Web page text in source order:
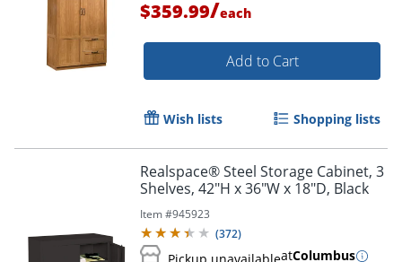
$359.99/each
Add to Cart
Wish lists Shopping lists
Realspace® Steel Storage Cabinet, 3
Shelves, 42"H x 36"W x 18"D, Black
Item #945923
(372)
atColumbus